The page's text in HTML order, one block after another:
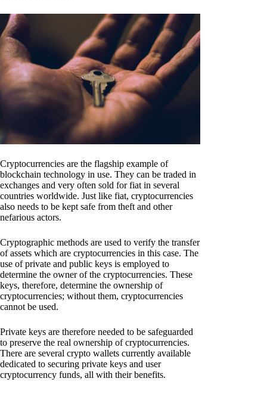
Cryptocurrencies are the flagship example of
blockchain technology in use. They can be traded in
exchanges and very often sold for fiat in several
countries worldwide. Just like fiat, cryptocurrencies
also needs to be kept safe from theft and other
nefarious actors.
Cryptographic methods are used to verify the transfer
of assets which are cryptocurrencies in this case. The
use of private and public keys is employed to
determine the owner of the cryptocurrencies. These
keys, therefore, determine the ownership of
cryptocurrencies; without them, cryptocurrencies
cannot be used.
Private keys are therefore needed to be safeguarded
to preserve the real ownership of cryptocurrencies.
There are several crypto wallets currently available
dedicated to securing private keys and user
cryptocurrency funds, all with their benefits.